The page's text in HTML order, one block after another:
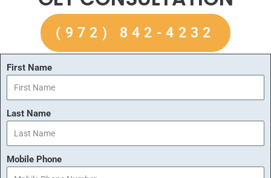
(972) 842-4232
First Name
Last Name
Mobile Phone